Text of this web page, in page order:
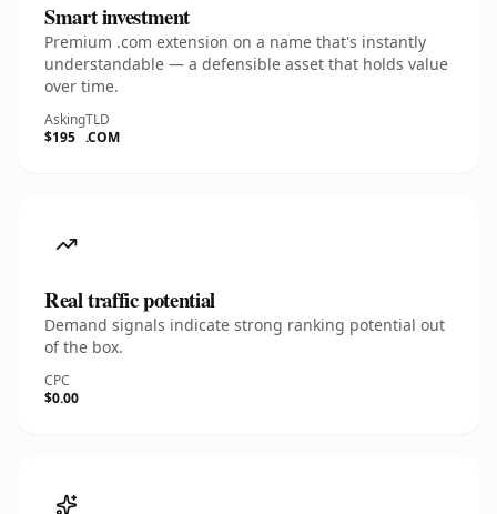
Smart investment
Premium .com extension on a name that's instantly
understandable — a defensible asset that holds value
over time.
Asking
$195
TLD
.COM
Real traffic potential
Demand signals indicate strong ranking potential out
of the box.
CPC
$0.00